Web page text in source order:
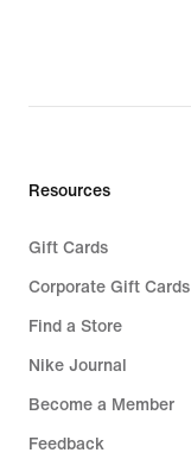
Resources
Gift Cards
Corporate Gift Cards
Find a Store
Nike Journal
Become a Member
Feedback